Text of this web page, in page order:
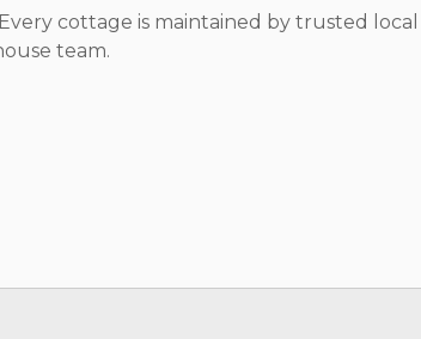
cottage is maintained by trusted local
team.